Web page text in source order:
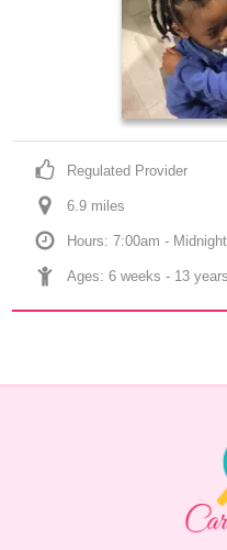
Regulated Provider
6.9 miles
Hours: 7:00am - Midnight
Ages: 6 weeks - 13 years